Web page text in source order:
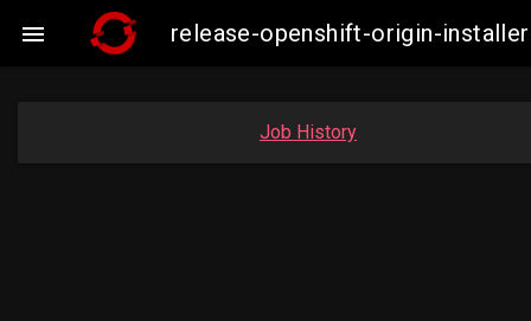
 release-openshift-origin-
Job History